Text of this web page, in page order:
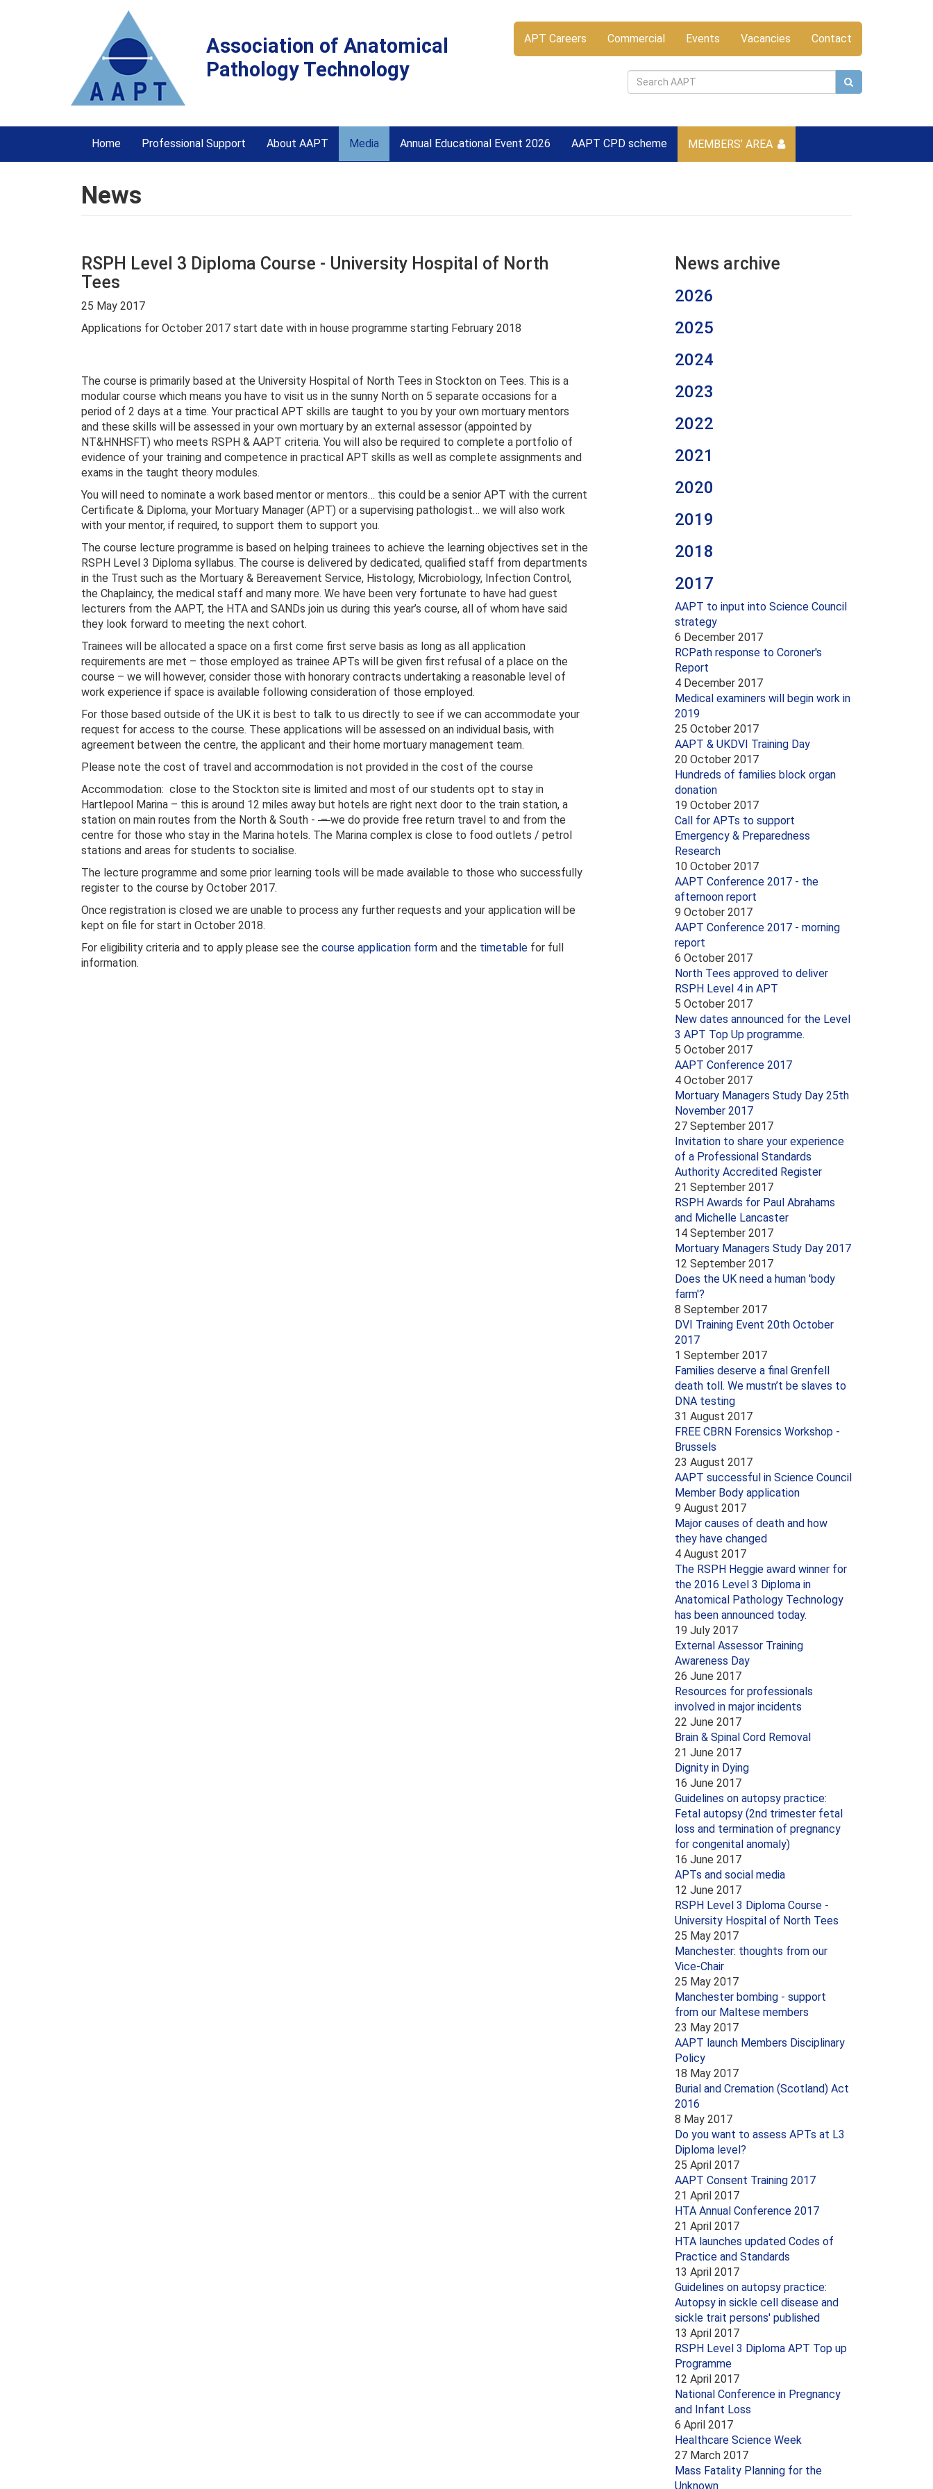
Association of Anatomical
Pathology Technology
APT Careers Commercial Events Vacancies Contact
Home Professional Support About AAPT Media Annual Educational Event 2026 AAPT CPD scheme MEMBERS’ AREA
News
RSPH Level 3 Diploma Course - University Hospital of North
Tees
25 May 2017
Applications for October 2017 start date with in house programme starting February 2018
The course is primarily based at the University Hospital of North Tees in Stockton on Tees. This is a
modular course which means you have to visit us in the sunny North on 5 separate occasions for a
period of 2 days at a time. Your practical APT skills are taught to you by your own mortuary mentors
and these skills will be assessed in your own mortuary by an external assessor (appointed by
NT&HNHSFT) who meets RSPH & AAPT criteria. You will also be required to complete a portfolio of
evidence of your training and competence in practical APT skills as well as complete assignments and
exams in the taught theory modules.
You will need to nominate a work based mentor or mentors… this could be a senior APT with the current
Certificate & Diploma, your Mortuary Manager (APT) or a supervising pathologist… we will also work
with your mentor, if required, to support them to support you.
The course lecture programme is based on helping trainees to achieve the learning objectives set in the
RSPH Level 3 Diploma syllabus. The course is delivered by dedicated, qualified staff from departments
in the Trust such as the Mortuary & Bereavement Service, Histology, Microbiology, Infection Control,
the Chaplaincy, the medical staff and many more. We have been very fortunate to have had guest
lecturers from the AAPT, the HTA and SANDs join us during this year’s course, all of whom have said
they look forward to meeting the next cohort.
Trainees will be allocated a space on a first come first serve basis as long as all application
requirements are met – those employed as trainee APTs will be given first refusal of a place on the
course – we will however, consider those with honorary contracts undertaking a reasonable level of
work experience if space is available following consideration of those employed.
For those based outside of the UK it is best to talk to us directly to see if we can accommodate your
request for access to the course. These applications will be assessed on an individual basis, with
agreement between the centre, the applicant and their home mortuary management team.
Please note the cost of travel and accommodation is not provided in the cost of the course
Accommodation: close to the Stockton site is limited and most of our students opt to stay in
Hartlepool Marina – this is around 12 miles away but hotels are right next door to the train station, a
station on main routes from the North & South - –we do provide free return travel to and from the
centre for those who stay in the Marina hotels. The Marina complex is close to food outlets / petrol
stations and areas for students to socialise.
The lecture programme and some prior learning tools will be made available to those who successfully
register to the course by October 2017.
Once registration is closed we are unable to process any further requests and your application will be
kept on file for start in October 2018.
For eligibility criteria and to apply please see the course application form and the timetable for full
information.
News archive
2026
2025
2024
2023
2022
2021
2020
2019
2018
2017
AAPT to input into Science Council
strategy
6 December 2017
RCPath response to Coroner's
Report
4 December 2017
Medical examiners will begin work in
2019
25 October 2017
AAPT & UKDVI Training Day
20 October 2017
Hundreds of families block organ
donation
19 October 2017
Call for APTs to support
Emergency & Preparedness
Research
10 October 2017
AAPT Conference 2017 - the
afternoon report
9 October 2017
AAPT Conference 2017 - morning
report
6 October 2017
North Tees approved to deliver
RSPH Level 4 in APT
5 October 2017
New dates announced for the Level
3 APT Top Up programme.
5 October 2017
AAPT Conference 2017
4 October 2017
Mortuary Managers Study Day 25th
November 2017
27 September 2017
Invitation to share your experience
of a Professional Standards
Authority Accredited Register
21 September 2017
RSPH Awards for Paul Abrahams
and Michelle Lancaster
14 September 2017
Mortuary Managers Study Day 2017
12 September 2017
Does the UK need a human 'body
farm'?
8 September 2017
DVI Training Event 20th October
2017
1 September 2017
Families deserve a final Grenfell
death toll. We mustn’t be slaves to
DNA testing
31 August 2017
FREE CBRN Forensics Workshop -
Brussels
23 August 2017
AAPT successful in Science Council
Member Body application
9 August 2017
Major causes of death and how
they have changed
4 August 2017
The RSPH Heggie award winner for
the 2016 Level 3 Diploma in
Anatomical Pathology Technology
has been announced today.
19 July 2017
External Assessor Training
Awareness Day
26 June 2017
Resources for professionals
involved in major incidents
22 June 2017
Brain & Spinal Cord Removal
21 June 2017
Dignity in Dying
16 June 2017
Guidelines on autopsy practice:
Fetal autopsy (2nd trimester fetal
loss and termination of pregnancy
for congenital anomaly)
16 June 2017
APTs and social media
12 June 2017
RSPH Level 3 Diploma Course -
University Hospital of North Tees
25 May 2017
Manchester: thoughts from our
Vice-Chair
25 May 2017
Manchester bombing - support
from our Maltese members
23 May 2017
AAPT launch Members Disciplinary
Policy
18 May 2017
Burial and Cremation (Scotland) Act
2016
8 May 2017
Do you want to assess APTs at L3
Diploma level?
25 April 2017
AAPT Consent Training 2017
21 April 2017
HTA Annual Conference 2017
21 April 2017
HTA launches updated Codes of
Practice and Standards
13 April 2017
Guidelines on autopsy practice:
Autopsy in sickle cell disease and
sickle trait persons' published
13 April 2017
RSPH Level 3 Diploma APT Top up
Programme
12 April 2017
National Conference in Pregnancy
and Infant Loss
6 April 2017
Healthcare Science Week
27 March 2017
Mass Fatality Planning for the
Unknown